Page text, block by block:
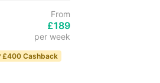
From
£189
per week
£400 Cashback